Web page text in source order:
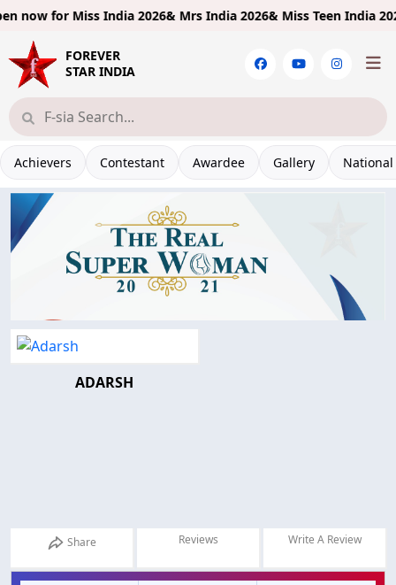
now forMiss India 2026& Mrs India 2026& Miss Teen India 2026!
FOREVER
STAR INDIA
Achievers Contestant Awardee Gallery
ADARSH
Share Reviews Write A Review